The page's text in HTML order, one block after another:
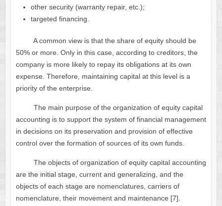
other security (warranty repair, etc.);
targeted financing.
A common view is that the share of equity should be
50% or more. Only in this case, according to creditors, the
company is more likely to repay its obligations at its own
expense. Therefore, maintaining capital at this level is a
priority of the enterprise.
The main purpose of the organization of equity capital
accounting is to support the system of financial management
in decisions on its preservation and provision of effective
control over the formation of sources of its own funds.
The objects of organization of equity capital accounting
are the initial stage, current and generalizing, and the
objects of each stage are nomenclatures, carriers of
nomenclature, their movement and maintenance [7].